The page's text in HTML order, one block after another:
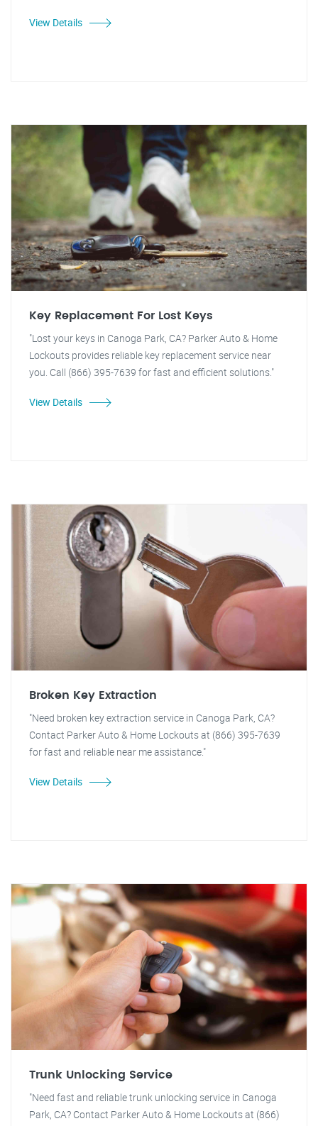
View Details
Key Replacement For Lost Keys
"Lost your keys in Canoga Park, CA? Parker Auto & Home
Lockouts provides reliable key replacement service near
you. Call (866) 395-7639 for fast and efficient solutions."
View Details
Broken Key Extraction
"Need broken key extraction service in Canoga Park, CA?
Contact Parker Auto & Home Lockouts at (866) 395-7639
for fast and reliable near me assistance."
View Details
Trunk Unlocking Service
"Need fast and reliable trunk unlocking service in Canoga
Park, CA? Contact Parker Auto & Home Lockouts at (866)